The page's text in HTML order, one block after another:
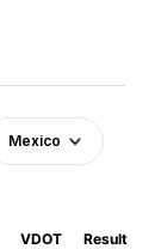
Mexico
VDOT Result